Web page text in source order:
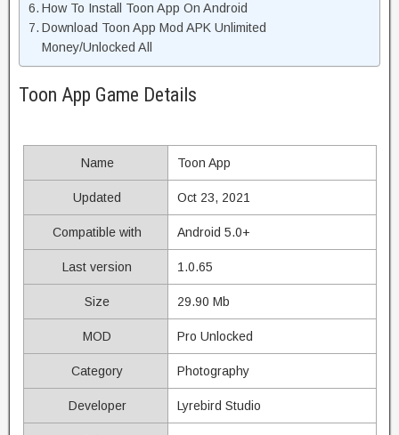
How To Install Toon App On Android
Download Toon App Mod APK Unlimited
Money/Unlocked All
Toon App Game Details
Name Toon App
Updated Oct 23, 2021
Compatible with Android 5.0+
Last version 1.0.65
Size 29.90 Mb
MOD Pro Unlocked
Category Photography
Developer Lyrebird Studio